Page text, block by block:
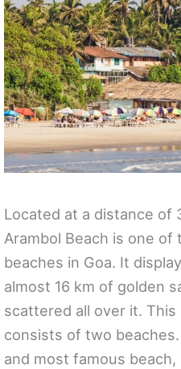
Located at a distance of
Arambol Beach is one
beaches in Goa. It
almost 16 km of golden
scattered all over it.
consists of two
and most famous